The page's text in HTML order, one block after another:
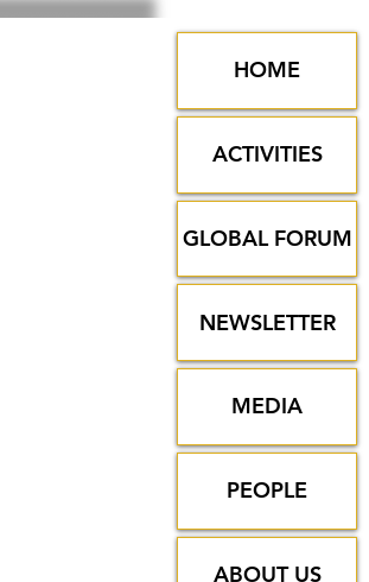
HOME
ACTIVITIES
GLOBAL FORUM
NEWSLETTER
MEDIA
PEOPLE
ABOUT US